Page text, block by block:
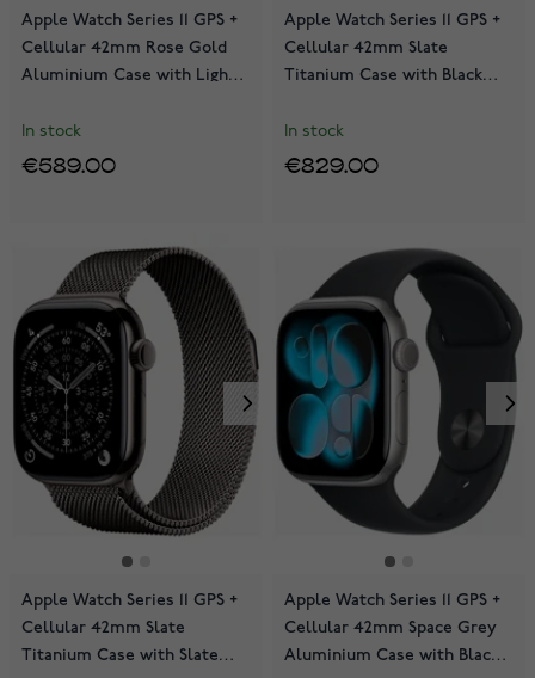
Apple Watch Series 11 GPS +
Cellular 42mm Rose Gold
Aluminium Case with Light
MF8E4QN/A
In stock
€589.00
Apple Watch Series 11 GPS +
Cellular 42mm Slate
Titanium Case with Black
In stock
€829.00
Apple Watch Series 11 GPS +
Cellular 42mm Slate
Titanium Case with Slate
Apple Watch Series 11 GPS +
Cellular 42mm Space Grey
Aluminium Case with Black